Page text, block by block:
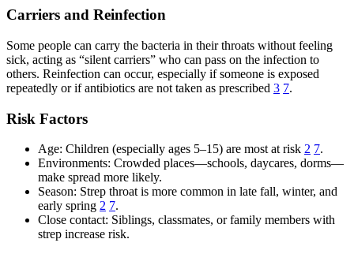
Carriers and Reinfection
Some people can carry the bacteria in their throats without feeling
sick, acting as “silent carriers” who can pass on the infection to
others. Reinfection can occur, especially if someone is exposed
repeatedly or if antibiotics are not taken as prescribed 3 7.
Risk Factors
Age: Children (especially ages 5–15) are most at risk 2 7.
Environments: Crowded places—schools, daycares, dorms—
make spread more likely.
Season: Strep throat is more common in late fall, winter, and
early spring 2 7.
Close contact: Siblings, classmates, or family members with
strep increase risk.